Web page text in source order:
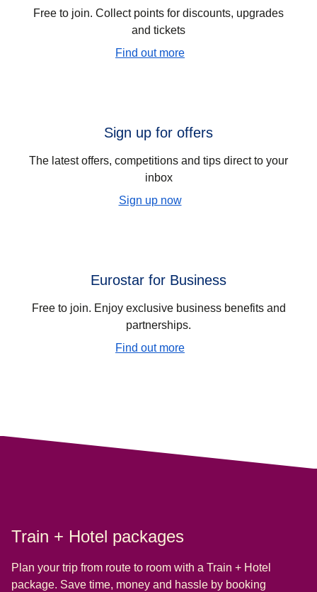
Free to join. Collect points for discounts, upgrades
and tickets
Find out more
Sign up for offers
The latest offers, competitions and tips direct to your
inbox
Sign up now
Eurostar for Business
Free to join. Enjoy exclusive business benefits and
partnerships.
Find out more
Train + Hotel packages
Plan your trip from route to room with a Train + Hotel
package. Save time, money and hassle by booking